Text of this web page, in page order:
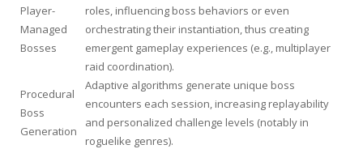
Player-
Managed
Bosses
roles, influencing boss behaviors or even
orchestrating their instantiation, thus creating
emergent gameplay experiences (e.g., multiplayer
raid coordination).
Procedural
Boss
Generation
Adaptive algorithms generate unique boss
encounters each session, increasing replayability
and personalized challenge levels (notably in
roguelike genres).